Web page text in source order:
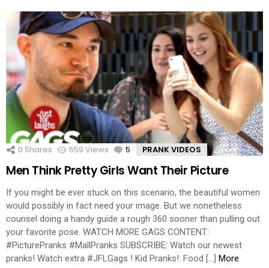
0 Shares 559 Views 5 Comments
PRANK VIDEOS
Men Think Pretty Girls Want Their Picture
If you might be ever stuck on this scenario, the beautiful women
would possibly in fact need your image. But we nonetheless
counsel doing a handy guide a rough 360 sooner than pulling out
your favorite pose. WATCH MORE GAGS CONTENT:
#PicturePranks #MallPranks SUBSCRIBE: Watch our newest
pranks! Watch extra #JFLGags ! Kid Pranks!: Food […] More